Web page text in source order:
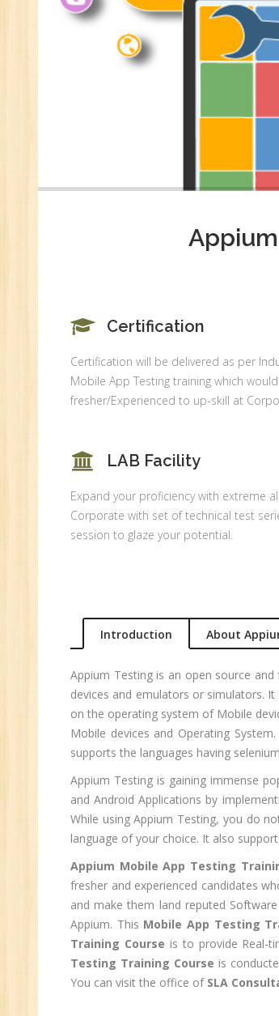
Certification
Certification will be delivered as per
Mobile App Testing training which
fresher/Experienced to up-skill at
LAB Facility
Expand your proficiency with extreme
Corporate with set of technical test
session to glaze your potential.
Introduction About
Appium Testing is an open source
devices and emulators or simulators.
on the operating system of Mobile
Mobile devices and Operating
supports the languages having
Appium Testing is gaining immense
and Android Applications by
While using Appium Testing, you do
language of your choice. It also
Appium Mobile App Testing
fresher and experienced candidates
and make them land reputed
Appium. This Mobile App Testing
Training Course is to provide Real-
Testing Training Course is
You can visit the office of SLA